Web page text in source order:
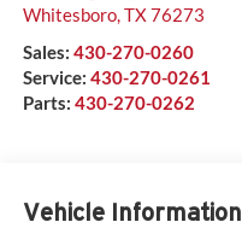
Whitesboro, TX76273
Sales: 430-270-0260
Service: 430-270-0261
Parts: 430-270-0262
Vehicle Information